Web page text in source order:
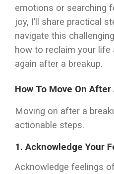
emotions or searching
joy, I’ll share practical
navigate this
how to reclaim your life
again after a breakup.
How To Move On After
Moving on after a
actionable steps.
1.Acknowledge Your
Acknowledge feelings